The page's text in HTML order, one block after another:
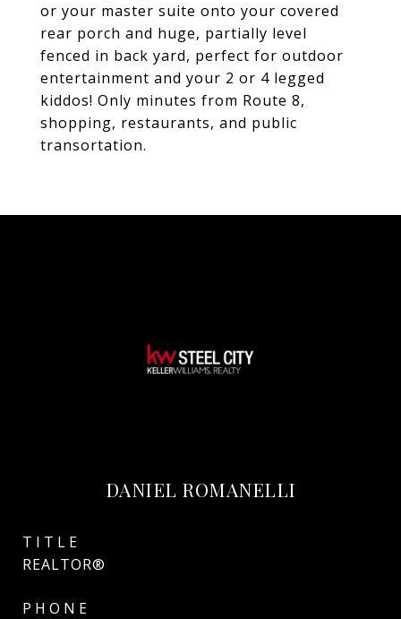
or your master suite onto your covered
rear porch and huge, partially level
fenced in back yard, perfect for outdoor
entertainment and your 2 or 4 legged
kiddos! Only minutes from Route 8,
shopping, restaurants, and public
transortation.
DANIEL ROMANELLI
TITLE
REALTOR®
PHONE